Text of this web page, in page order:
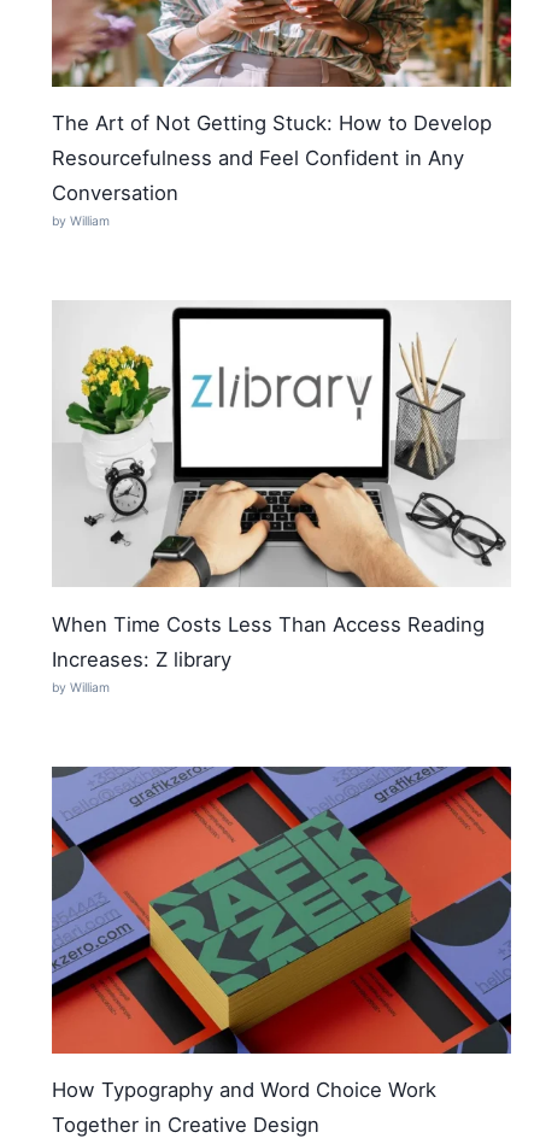
The Art of Not Getting Stuck: How to Develop
Resourcefulness and Feel Confident in Any
Conversation
by William
When Time Costs Less Than Access Reading
Increases: Z library
by William
How Typography and Word Choice Work
Together in Creative Design